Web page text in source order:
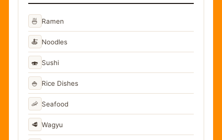
🍜 Ramen
🍝 Noodles
🍣 Sushi
🍚 Rice Dishes
🦐 Seafood
🥩 Wagyu